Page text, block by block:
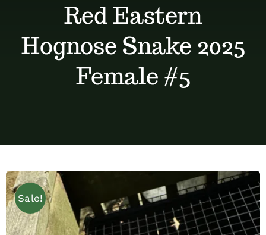
Reptile Enclosures
Red Eastern
Hognose Snake 2025
Female #5
Sale!